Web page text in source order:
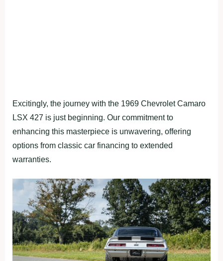
Excitingly, the journey with the 1969 Chevrolet Camaro
LSX 427 is just beginning. Our commitment to
enhancing this masterpiece is unwavering, offering
options from classic car financing to extended
warranties.